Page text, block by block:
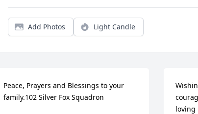
Add Photos Light Candle
Peace, Prayers and Blessings to your
family.102 Silver Fox Squadron
loving